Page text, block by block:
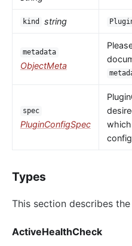
kind string
metadata
ObjectMeta
spec
PluginConfigSpec
Types
This section describes
ActiveHealthCheck